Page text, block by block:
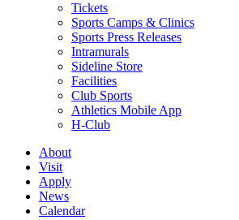
Tickets
Sports Camps & Clinics
Sports Press Releases
Intramurals
Sideline Store
Facilities
Club Sports
Athletics Mobile App
H-Club
About
Visit
Apply
News
Calendar